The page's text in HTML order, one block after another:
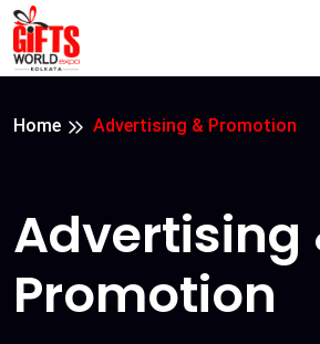
Home Advertising & Promotion
Advertising
Promotion